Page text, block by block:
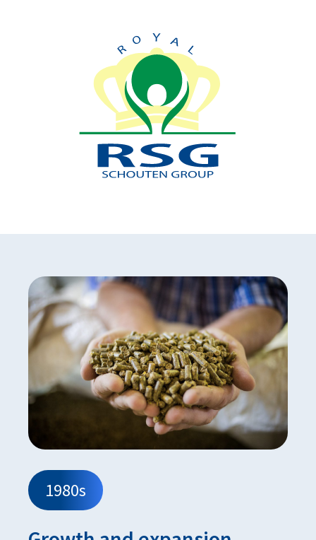
1980s